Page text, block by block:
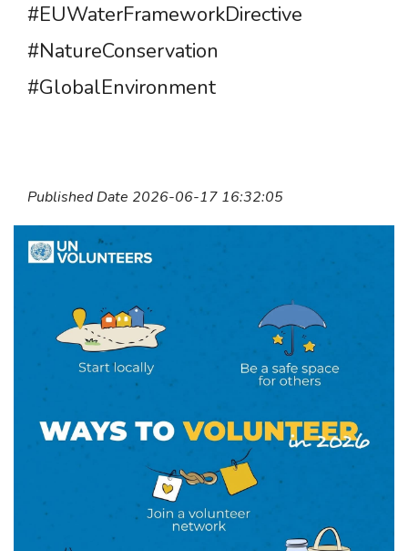
#EUWaterFrameworkDirective
#NatureConservation
#GlobalEnvironment
Published Date 2026-06-17 16:32:05